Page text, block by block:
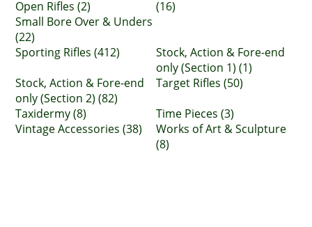
Open Rifles (2)
(16)
Small Bore Over & Unders
(22)
Sporting Rifles (412)
Stock, Action & Fore-end
only (Section 1) (1)
Stock, Action & Fore-end
only (Section 2) (82)
Target Rifles (50)
Taxidermy (8)
Time Pieces (3)
Vintage Accessories (38)
Works of Art & Sculpture
(8)